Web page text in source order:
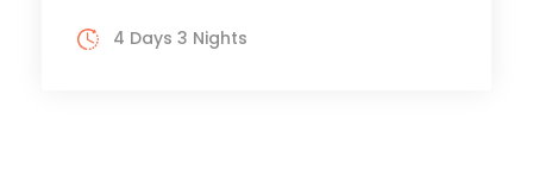
4 Days 3 Nights